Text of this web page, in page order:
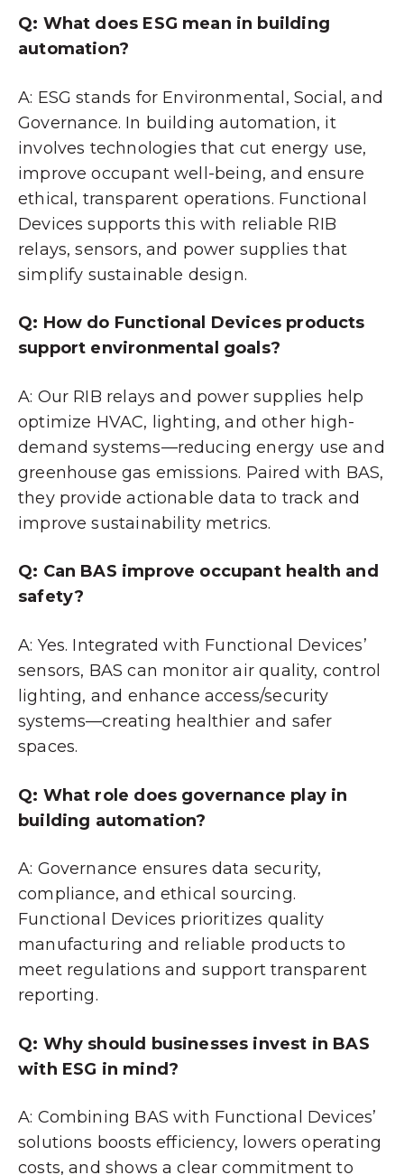
Q: What does ESG mean in building
automation?
A: ESG stands for Environmental, Social, and
Governance. In building automation, it
involves technologies that cut energy use,
improve occupant well-being, and ensure
ethical, transparent operations. Functional
Devices supports this with reliable RIB
relays, sensors, and power supplies that
simplify sustainable design.
Q: How do Functional Devices products
support environmental goals?
A: Our RIB relays and power supplies help
optimize HVAC, lighting, and other high-
demand systems—reducing energy use and
greenhouse gas emissions. Paired with BAS,
they provide actionable data to track and
improve sustainability metrics.
Q: Can BAS improve occupant health and
safety?
A: Yes. Integrated with Functional Devices’
sensors, BAS can monitor air quality, control
lighting, and enhance access/security
systems—creating healthier and safer
spaces.
Q: What role does governance play in
building automation?
A: Governance ensures data security,
compliance, and ethical sourcing.
Functional Devices prioritizes quality
manufacturing and reliable products to
meet regulations and support transparent
reporting.
Q: Why should businesses invest in BAS
with ESG in mind?
A: Combining BAS with Functional Devices’
solutions boosts efficiency, lowers operating
costs, and shows a clear commitment to